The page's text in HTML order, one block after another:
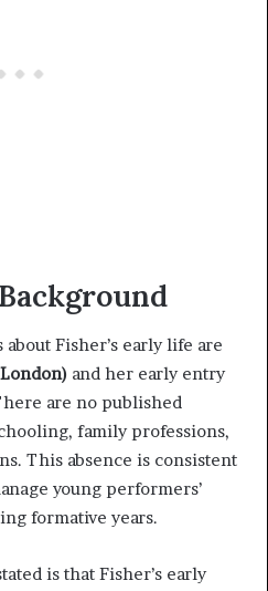
Fisher’s early life are
and her early entry
are no published
family professions,
This absence is consistent
young performers’
formative years.
is that Fisher’s early